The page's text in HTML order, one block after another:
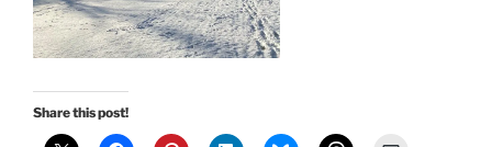
Share this post!